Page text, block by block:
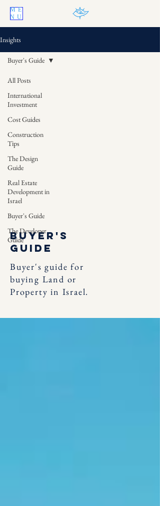
ME
NU
Insights
All Posts
International
Investment
Cost Guides
Construction
Tips
The Design
Guide
Real Estate
Development in
Israel
Buyer's Guide
The Developer
Guide
Buyer's Guide
Buyer's
Guide
Buyer's guide for
buying Land or
Property in Israel.